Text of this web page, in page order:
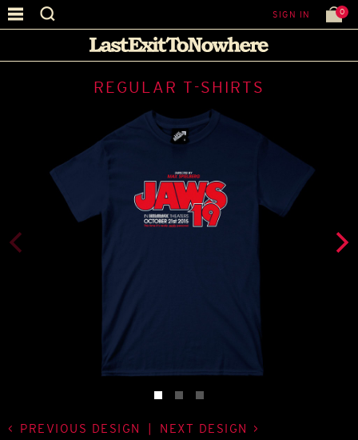
SIGN IN 0
REGULAR T-SHIRTS
PREVIOUS DESIGN NEXT DESIGN